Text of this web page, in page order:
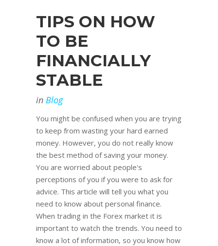
TIPS ON HOW
TO BE
FINANCIALLY
STABLE
in Blog
You might be confused when you are trying
to keep from wasting your hard earned
money. However, you do not really know
the best method of saving your money.
You are worried about people's
perceptions of you if you were to ask for
advice. This article will tell you what you
need to know about personal finance.
When trading in the Forex market it is
important to watch the trends. You need to
know a lot of information, so you know how